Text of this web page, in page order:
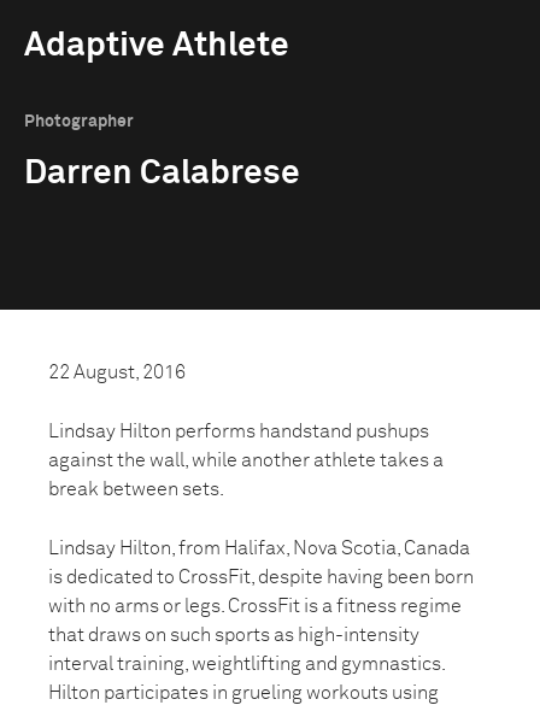
Adaptive Athlete
Photographer
Darren Calabrese
22 August, 2016
Lindsay Hilton performs handstand pushups
against the wall, while another athlete takes a
break between sets.
Lindsay Hilton, from Halifax, Nova Scotia, Canada
is dedicated to CrossFit, despite having been born
with no arms or legs. CrossFit is a fitness regime
that draws on such sports as high-intensity
interval training, weightlifting and gymnastics.
Hilton participates in grueling workouts using